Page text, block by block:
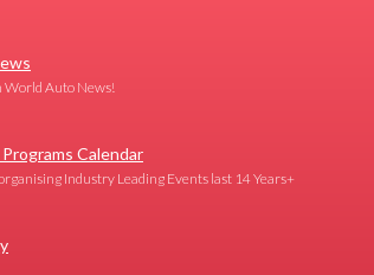
World Auto News!
Calendar
Industry Leading Events last 14 Years+